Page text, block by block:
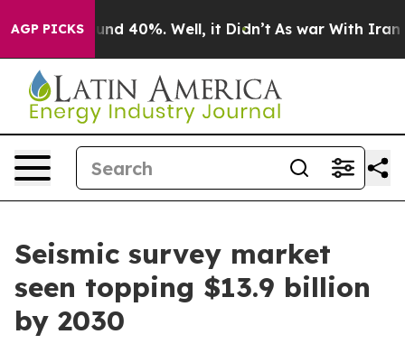
AGP PICKS
Around 40%. Well, it Didn’t As war With Iran
Seismic survey market
seen topping $13.9 billion
by 2030